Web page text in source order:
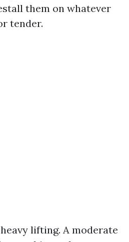
them on whatever
tender.
lifting. A moderate